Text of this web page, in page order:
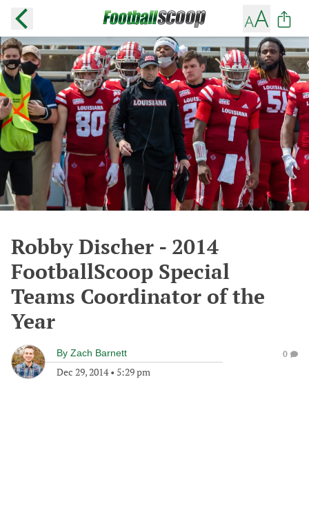
Robby Discher - 2014
FootballScoop Special
Teams Coordinator of the
Year
By Zach Barnett
Dec 29, 2014• 5:29 pm
0